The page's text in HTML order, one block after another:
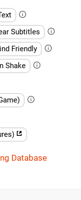
Subtitles
Friendly
Shake
Database